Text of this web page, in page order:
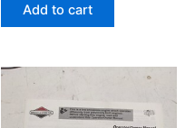
Add to cart